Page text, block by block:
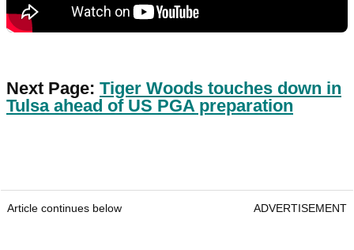
Next Page: Tiger Woods touches down in
Tulsa ahead of US PGA preparation
Article continues below ADVERTISEMENT